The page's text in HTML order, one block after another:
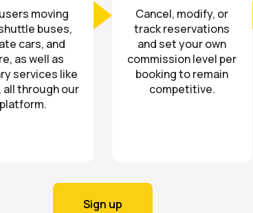
moving
buses,
cars, and
as well as
services like
all through our
platform.
Cancel, modify, or
track reservations
and set your own
commission level per
booking to remain
competitive.
Sign up